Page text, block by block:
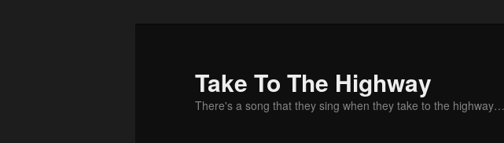
Take To The Highway
There's a song that they sing when they take to the highway…